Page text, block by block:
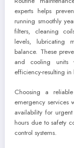
experts helps
running smoothly
filters, cleaning
levels, lubricating
balance. These
and cooling units
efficiency-resulting
Choosing a
emergency services
availability for
hours due to safety
control systems.